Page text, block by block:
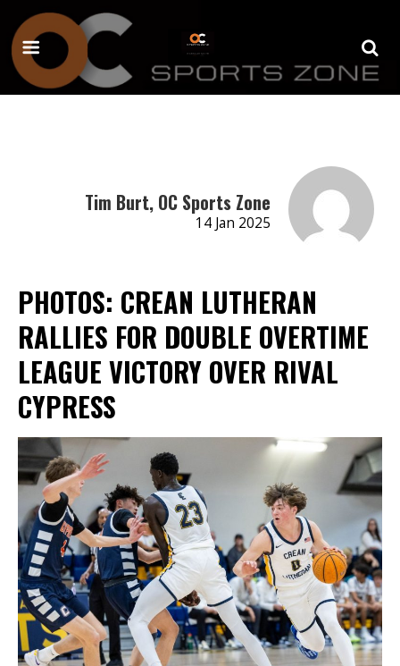
Tim Burt, OC Sports Zone
14 Jan 2025
PHOTOS: CREAN LUTHERAN
RALLIES FOR DOUBLE OVERTIME
LEAGUE VICTORY OVER RIVAL
CYPRESS